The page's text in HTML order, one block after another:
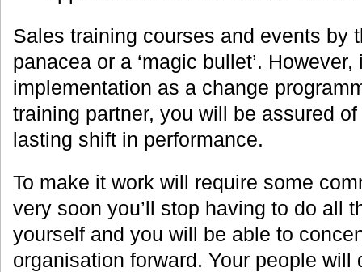
Sales training courses and events by
panacea or a ‘magic bullet’.
implementation as a change
training partner, you will be assured
lasting shift in performance.
To make it work will require some
very soon you’ll stop having to do all
yourself and you will be able to
organisation forward. Your people will